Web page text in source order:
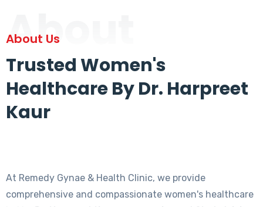
About
About Us
Trusted Women's
Healthcare By Dr. Harpreet
Kaur
At Remedy Gynae & Health Clinic, we provide
comprehensive and compassionate women's healthcare